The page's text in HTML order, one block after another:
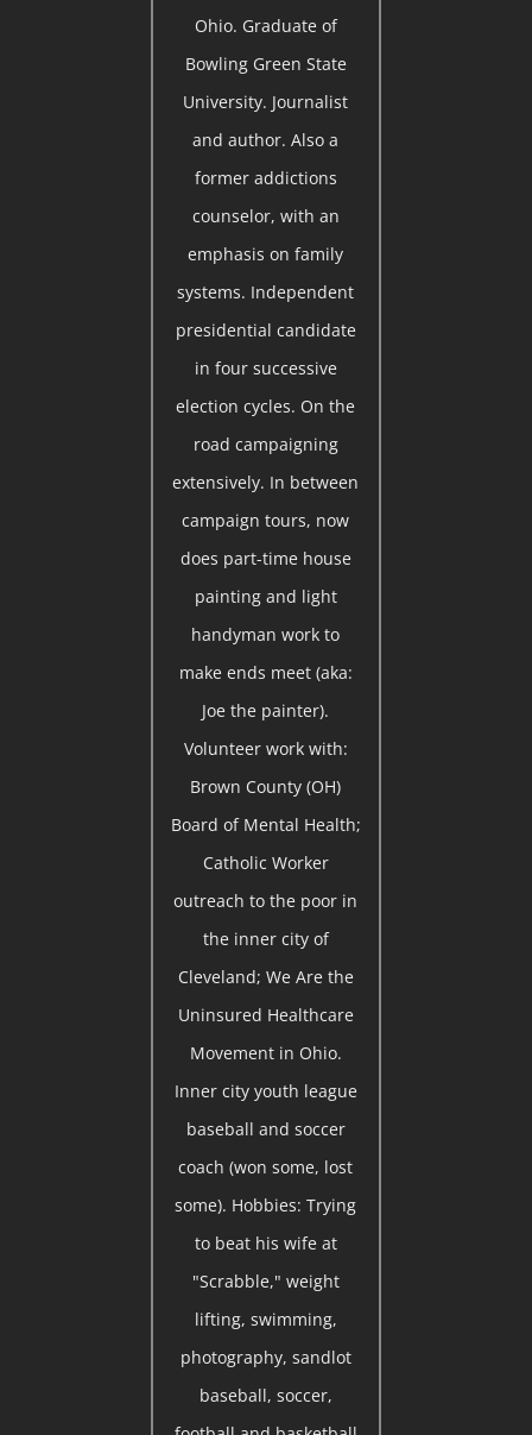
Ohio. Graduate of
Bowling Green State
University. Journalist
and author. Also a
former addictions
counselor, with an
emphasis on family
systems. Independent
presidential candidate
in four successive
election cycles. On the
road campaigning
extensively. In between
campaign tours, now
does part-time house
painting and light
handyman work to
make ends meet (aka:
Joe the painter).
Volunteer work with:
Brown County (OH)
Board of Mental Health;
Catholic Worker
outreach to the poor in
the inner city of
Cleveland; We Are the
Uninsured Healthcare
Movement in Ohio.
Inner city youth league
baseball and soccer
coach (won some, lost
some). Hobbies: Trying
to beat his wife at
"Scrabble," weight
lifting, swimming,
photography, sandlot
baseball, soccer,